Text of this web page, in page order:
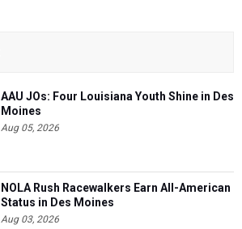
AAU JOs: Four Louisiana Youth Shine in Des
Moines
Aug 05, 2026
NOLA Rush Racewalkers Earn All-American
Status in Des Moines
Aug 03, 2026